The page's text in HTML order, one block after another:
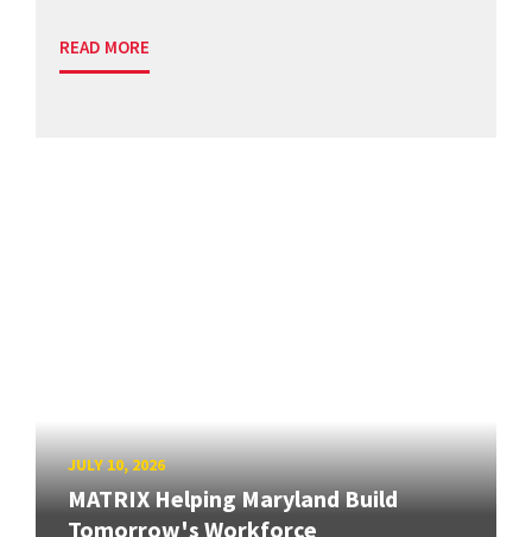
READ MORE
JULY 10, 2026
MATRIX Helping Maryland Build
Tomorrow's Workforce